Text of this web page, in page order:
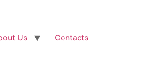
Us Contacts